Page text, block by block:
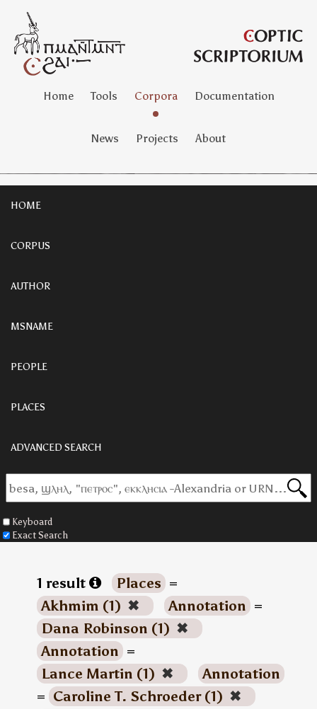
Home Tools Corpora Documentation
News Projects About
HOME
CORPUS
AUTHOR
MSNAME
PEOPLE
PLACES
ADVANCED SEARCH
Keyboard
Exact Search
1 result Places =
Akhmim (1) ✖ Annotation =
Dana Robinson (1) ✖
Annotation =
Lance Martin (1) ✖
Annotation
= Caroline T. Schroeder (1) ✖